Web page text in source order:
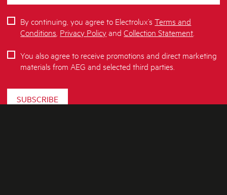
SUBSCRIBE
By continuing, you agree to Electrolux’sTerms and
Conditions Privacy PolicyandCollection Statement
You also agree to receive promotions and direct marketing
materials from AEG and selected third parties.